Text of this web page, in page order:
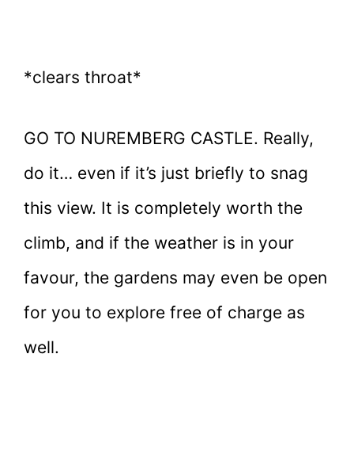
*clears throat*
GO TO NUREMBERG CASTLE. Really,
do it… even if it’s just briefly to snag
this view. It is completely worth the
climb, and if the weather is in your
favour, the gardens may even be open
for you to explore free of charge as
well.